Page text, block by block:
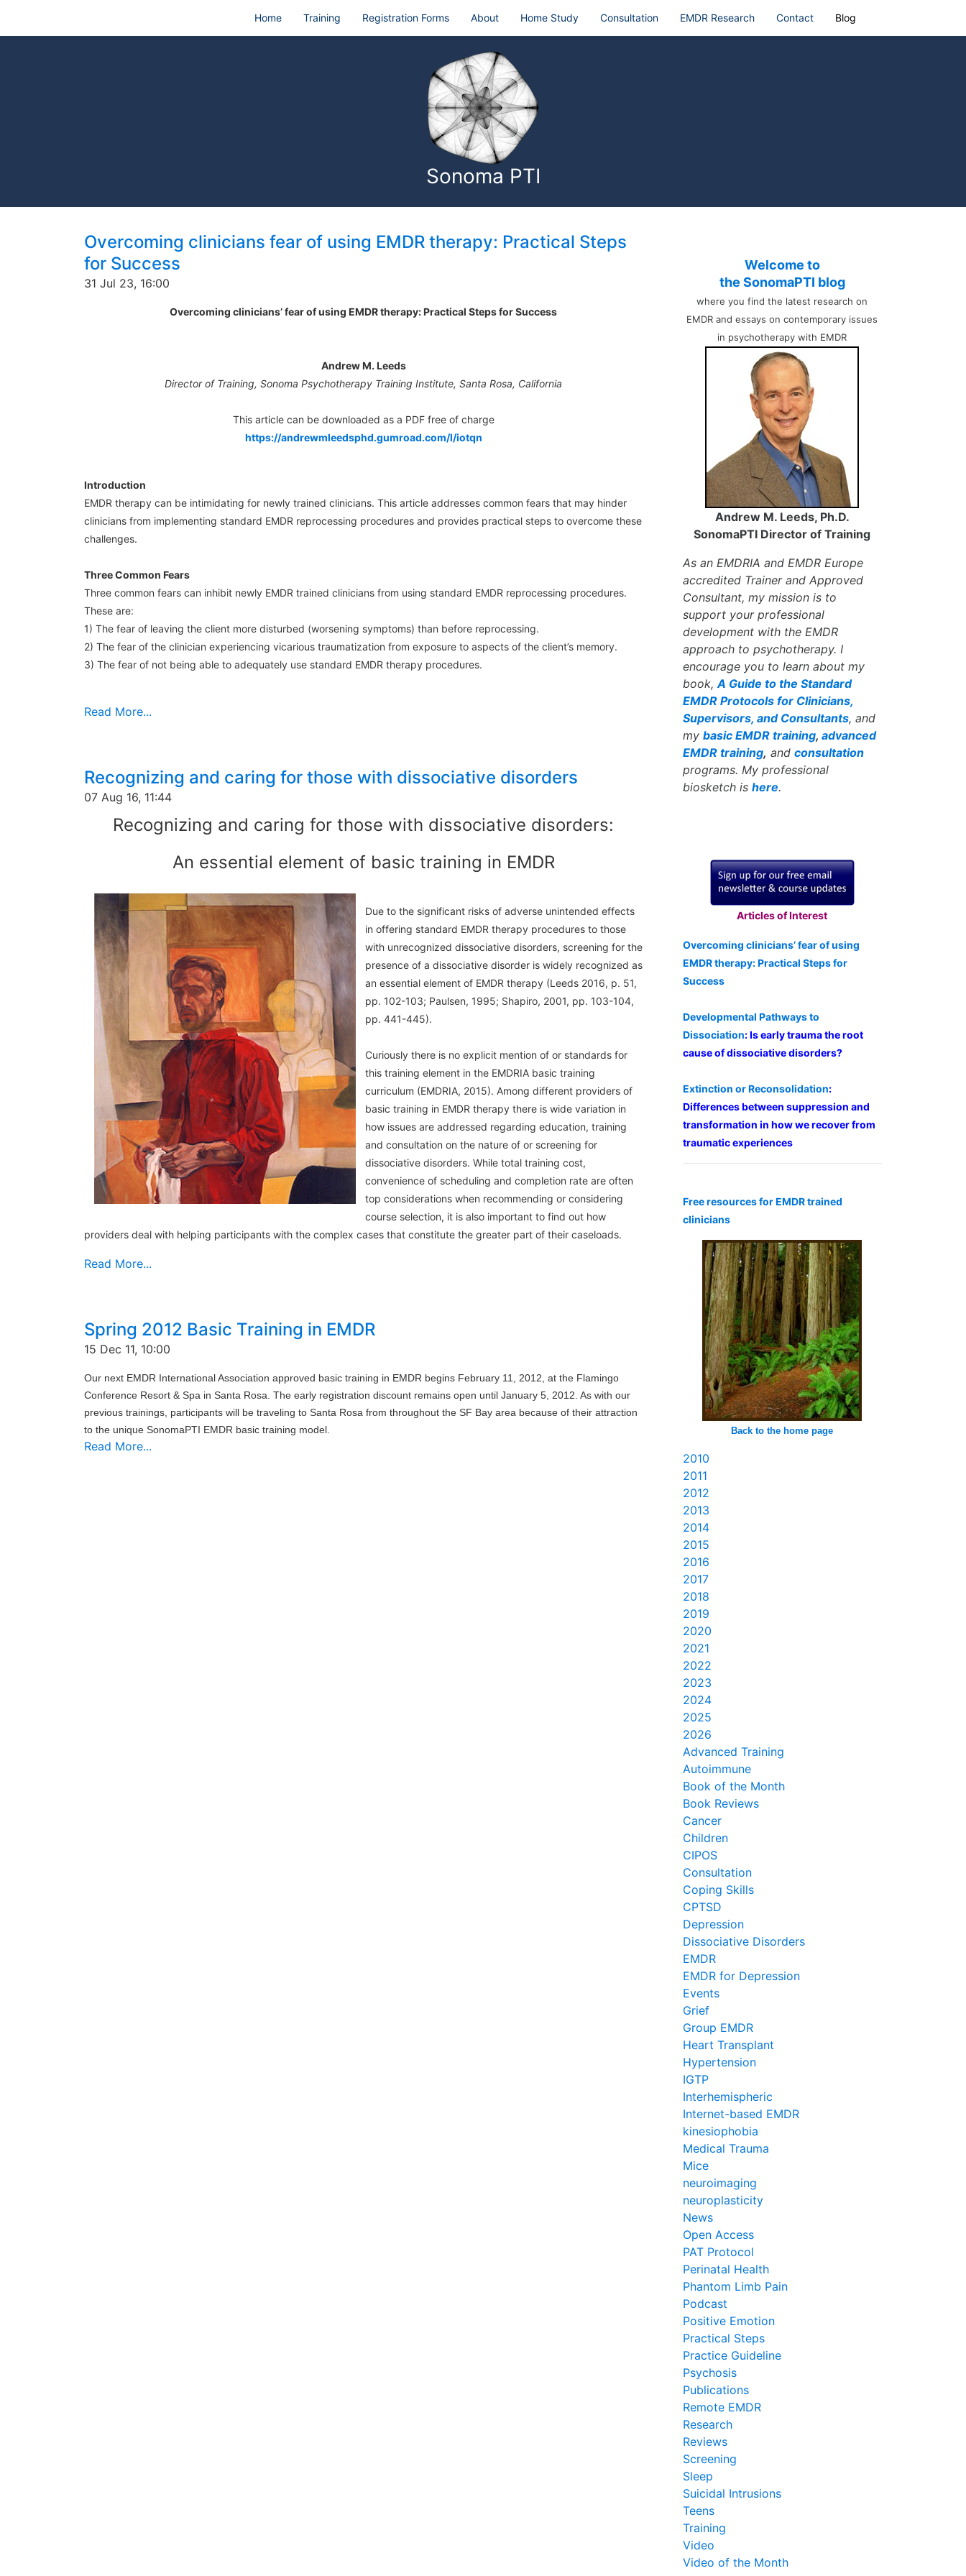
Home Training Registration Forms About Home Study Consultation EMDR Research Contact Blog
Sonoma PTI
Overcoming clinicians fear of using EMDR therapy: Practical Steps
for Success
31 Jul 23, 16:00
Overcoming clinicians’ fear of using EMDR therapy: Practical Steps for Success
Andrew M. Leeds
Director of Training, Sonoma Psychotherapy Training Institute, Santa Rosa, California
This article can be downloaded as a PDF free of charge
https://andrewmleedsphd.gumroad.com/l/iotqn
Introduction
EMDR therapy can be intimidating for newly trained clinicians. This article addresses common fears that may hinder
clinicians from implementing standard EMDR reprocessing procedures and provides practical steps to overcome these
challenges.
Three Common Fears
Three common fears can inhibit newly EMDR trained clinicians from using standard EMDR reprocessing procedures.
These are:
1) The fear of leaving the client more disturbed (worsening symptoms) than before reprocessing.
2) The fear of the clinician experiencing vicarious traumatization from exposure to aspects of the client’s memory.
3) The fear of not being able to adequately use standard EMDR therapy procedures.
Read More...
Recognizing and caring for those with dissociative disorders
07 Aug 16, 11:44
Recognizing and caring for those with dissociative disorders:
An essential element of basic training in EMDR
Due to the significant risks of adverse unintended effects
in offering standard EMDR therapy procedures to those
with unrecognized dissociative disorders, screening for the
presence of a dissociative disorder is widely recognized as
an essential element of EMDR therapy (Leeds 2016, p. 51,
pp. 102-103; Paulsen, 1995; Shapiro, 2001, pp. 103-104,
pp. 441-445).
Curiously there is no explicit mention of or standards for
this training element in the EMDRIA basic training
curriculum (EMDRIA, 2015). Among different providers of
basic training in EMDR therapy there is wide variation in
how issues are addressed regarding education, training
and consultation on the nature of or screening for
dissociative disorders. While total training cost,
convenience of scheduling and completion rate are often
top considerations when recommending or considering
course selection, it is also important to find out how
providers deal with helping participants with the complex cases that constitute the greater part of their caseloads.
Read More...
Spring 2012 Basic Training in EMDR
15 Dec 11, 10:00
Our next EMDR International Association approved basic training in EMDR begins February 11, 2012, at the Flamingo
Conference Resort & Spa in Santa Rosa. The early registration discount remains open until January 5, 2012. As with our
previous trainings, participants will be traveling to Santa Rosa from throughout the SF Bay area because of their attraction
to the unique SonomaPTI EMDR basic training model.
Read More...
Welcome to
the SonomaPTI blog
where you find the latest research on
EMDR and essays on contemporary issues
in psychotherapy with EMDR
Andrew M. Leeds, Ph.D.
SonomaPTI Director of Training
As an EMDRIA and EMDR Europe
accredited Trainer and Approved
Consultant, my mission is to
support your professional
development with the EMDR
approach to psychotherapy. I
encourage you to learn about my
book,A Guide to the Standard
EMDR Protocols for Clinicians,
Supervisors, and Consultants, and
my basic EMDR training, advanced
EMDR training, and consultation
programs. My professional
biosketch is here.
Articles of Interest
Overcoming clinicians’ fear of using
EMDR therapy: Practical Steps for
Success
Developmental Pathways to
Dissociation: Is early trauma the root
cause of dissociative disorders?
Extinction or Reconsolidation:
Differences between suppression and
transformation in how we recover from
traumatic experiences
Free resources for EMDR trained
clinicians
Back to the home page
2010
2011
2012
2013
2014
2015
2016
2017
2018
2019
2020
2021
2022
2023
2024
2025
2026
Advanced Training
Autoimmune
Book of the Month
Book Reviews
Cancer
Children
CIPOS
Consultation
Coping Skills
CPTSD
Depression
Dissociative Disorders
EMDR
EMDR for Depression
Events
Grief
Group EMDR
Heart Transplant
Hypertension
IGTP
Interhemispheric
Internet-based EMDR
kinesiophobia
Medical Trauma
Mice
neuroimaging
neuroplasticity
News
Open Access
PAT Protocol
Perinatal Health
Phantom Limb Pain
Podcast
Positive Emotion
Practical Steps
Practice Guideline
Psychosis
Publications
Remote EMDR
Research
Reviews
Screening
Sleep
Suicidal Intrusions
Teens
Training
Video
Video of the Month